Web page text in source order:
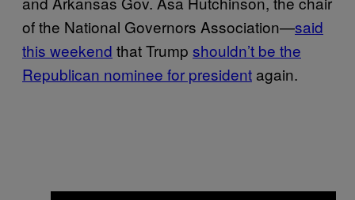
of the National Governors Association—said
this weekend that Trump shouldn’t be the
Republican nominee for president again.